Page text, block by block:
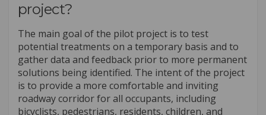
project?
The main goal of the pilot project is to test
potential treatments on a temporary basis and to
gather data and feedback prior to more permanent
solutions being identified. The intent of the project
is to provide a more comfortable and inviting
roadway corridor for all occupants, including
bicyclists, pedestrians, residents, children, and